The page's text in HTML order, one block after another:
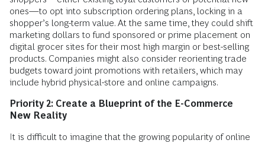
ones—to opt into subscription ordering plans, locking in a
shopper’s long-term value. At the same time, they could shift
marketing dollars to fund sponsored or prime placement on
digital grocer sites for their most high margin or best-selling
products. Companies might also consider reorienting trade
budgets toward joint promotions with retailers, which may
include hybrid physical-store and online campaigns.
Priority 2: Create a Blueprint of the E-Commerce
New Reality
It is difficult to imagine that the growing popularity of online